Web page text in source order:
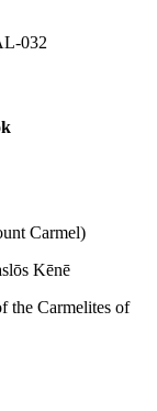
032
Carmel)
Kēnē
the Carmelites of